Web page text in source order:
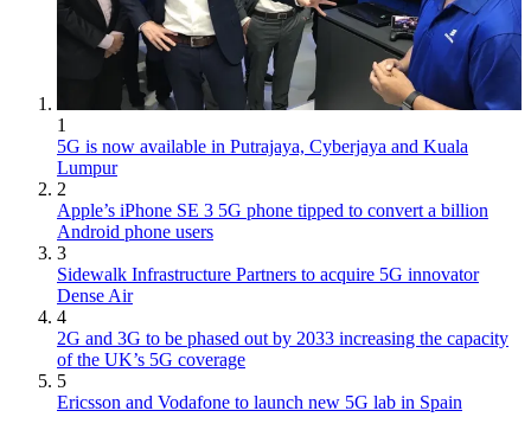
1
5G is now available in Putrajaya, Cyberjaya and Kuala
Lumpur
2
Apple’s iPhone SE 3 5G phone tipped to convert a billion
Android phone users
3
Sidewalk Infrastructure Partners to acquire 5G innovator
Dense Air
4
2G and 3G to be phased out by 2033 increasing the capacity
of the UK’s 5G coverage
5
Ericsson and Vodafone to launch new 5G lab in Spain